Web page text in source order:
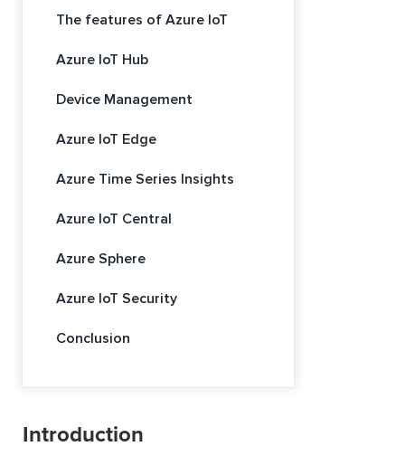
The features of Azure IoT
Azure IoT Hub
Device Management
Azure IoT Edge
Azure Time Series Insights
Azure IoT Central
Azure Sphere
Azure IoT Security
Conclusion
Introduction